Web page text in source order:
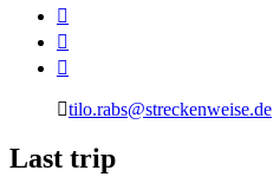
tilo.rabs@streckenweise.de
Last trip